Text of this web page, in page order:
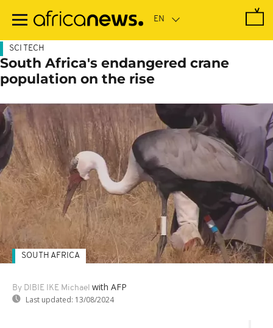
main
SCI TECH
South Africa's endangered crane
population on the rise
By DIBIE IKE Michael with AFP
Last updated: 13/08/2024
SOUTH AFRICA